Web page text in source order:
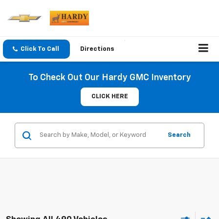
Click To Call Directions
To Check Out Our Hardy GMC Inventory
CLICK HERE
Search